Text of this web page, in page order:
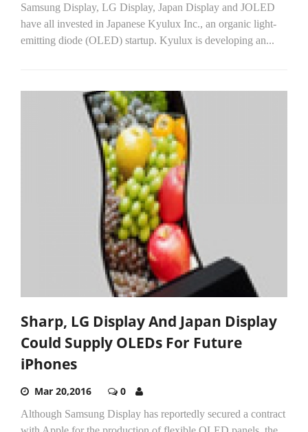
Samsung Display, LG Display, Japan Display and JOLED
have all invested in Japanese Kyulux Inc., an organic light-
emitting diode (OLED) startup. Kyulux is developing an...
Sharp, LG Display And Japan Display
Could Supply OLEDs For Future
iPhones
Mar 20,2016 0
Although Samsung Display has reportedly secured a contract